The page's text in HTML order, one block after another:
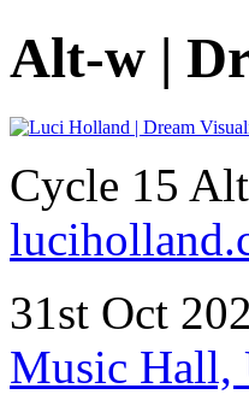
Alt-w |
Cycle 15
31st Oct
Music Hall,